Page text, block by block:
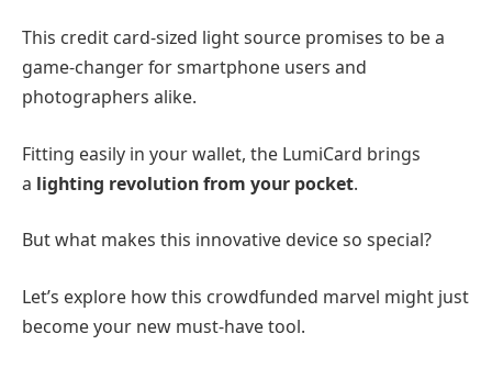
This credit card-sized light source promises to be a
game-changer for smartphone users and
photographers alike.
Fitting easily in your wallet, the LumiCard brings
a lighting revolution from your pocket.
But what makes this innovative device so special?
Let’s explore how this crowdfunded marvel might just
become your new must-have tool.